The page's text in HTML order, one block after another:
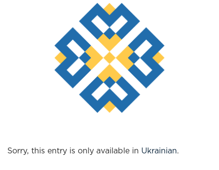
Sorry, this entry is only available in Ukrainian.